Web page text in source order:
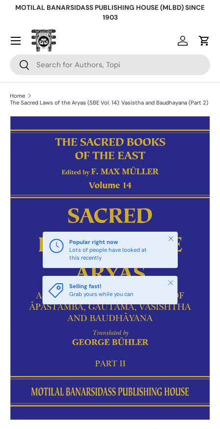
MOTILAL BANARSIDASS PUBLISHING HOUSE (MLBD) SINCE
1903
Search
Search
Log inCart
Home
The Sacred Laws of the Aryas (SBE Vol. 14): Vasistha and Baudhayana (Part 2)
Skip to product information
Popular right now
Lots of people have looked at
this recently
Close
Selling fast!
Grab yours while you can
Close